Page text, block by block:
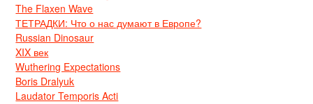
The Flaxen Wave
ТЕТРАДКИ: Что о нас думают в Европе?
Russian Dinosaur
XIX век
Wuthering Expectations
Boris Dralyuk
Laudator Temporis Acti